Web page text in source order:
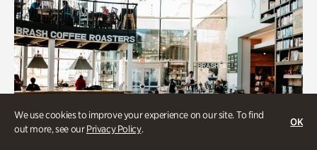
We use cookies to improve your experience on our site. To find
out more, see ourPrivacy Policy.
OK